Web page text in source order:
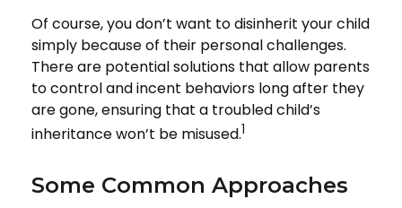
Of course, you don’t want to disinherit your child
simply because of their personal challenges.
There are potential solutions that allow parents
to control and incent behaviors long after they
are gone, ensuring that a troubled child’s
inheritance won’t be misused.1
Some Common Approaches